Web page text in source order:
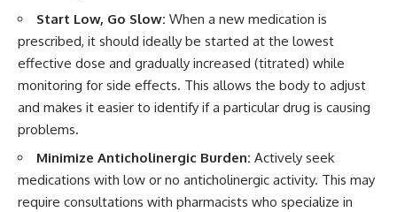
Start Low, Go Slow: When a new medication is
prescribed, it should ideally be started at the lowest
effective dose and gradually increased (titrated) while
monitoring for side effects. This allows the body to adjust
and makes it easier to identify if a particular drug is causing
problems.
Minimize Anticholinergic Burden: Actively seek
medications with low or no anticholinergic activity. This may
require consultations with pharmacists who specialize in